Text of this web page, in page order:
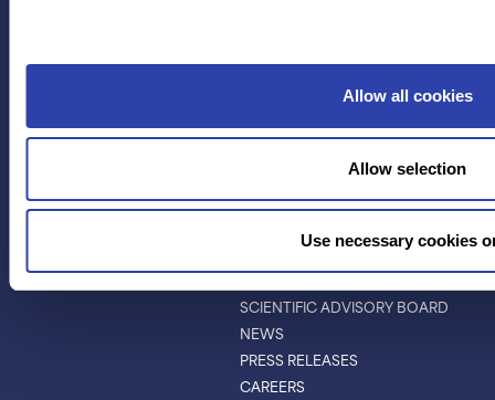
Allow all cookies
Allow selection
Use necessary cookies
CHARACTERIZATION
PTM ANALYSIS
LEADERSHIP
BOARD OF DIRECTORS
SCIENTIFIC ADVISORY BOARD
NEWS
PRESS RELEASES
CAREERS